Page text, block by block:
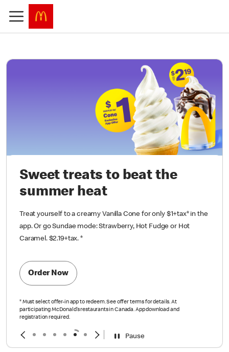
Sweet treats to beat the
summer heat
Treat yourself to a creamy Vanilla Cone for only $1+tax* in the
app. Or go Sundae mode: Strawberry, Hot Fudge or Hot
Caramel. $2.19+tax. *
Order Now
*Must select offer-in app to redeem. See offer terms for details. At
participating McDonald’s restaurants in Canada. App download and
registration required.
Pause